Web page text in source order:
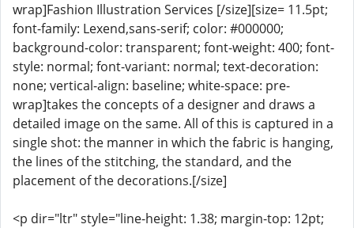
wrap]Fashion Illustration Services [/size][size= 11.5pt;
font-family: Lexend,sans-serif; color: #000000;
background-color: transparent; font-weight: 400; font-
style: normal; font-variant: normal; text-decoration:
none; vertical-align: baseline; white-space: pre-
wrap]takes the concepts of a designer and draws a
detailed image on the same. All of this is captured in a
single shot: the manner in which the fabric is hanging,
the lines of the stitching, the standard, and the
placement of the decorations.[/size]
<p dir="ltr" style="line-height: 1.38; margin-top: 12pt;